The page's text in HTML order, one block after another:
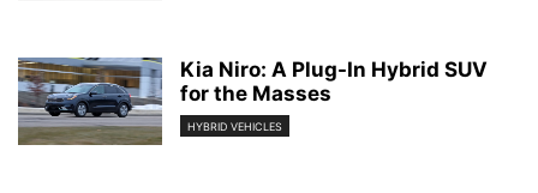
Kia Niro: A Plug-In Hybrid SUV
for the Masses
HYBRID VEHICLES